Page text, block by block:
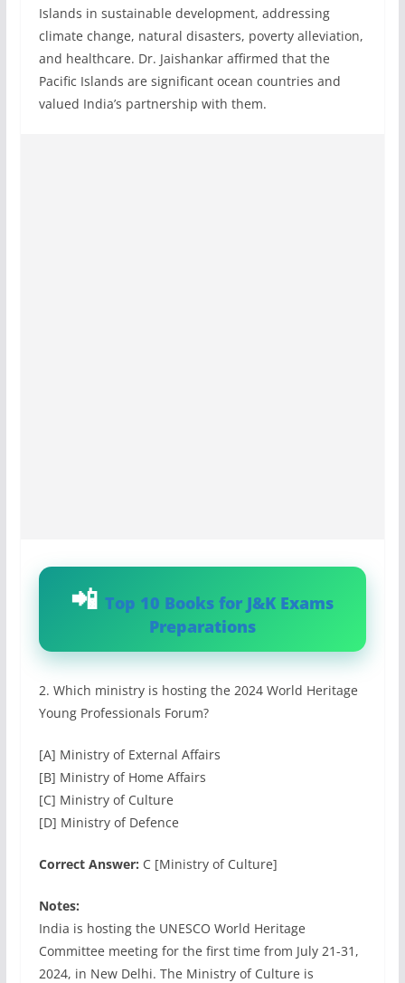
Islands in sustainable development, addressing
climate change, natural disasters, poverty alleviation,
and healthcare. Dr. Jaishankar affirmed that the
Pacific Islands are significant ocean countries and
valued India’s partnership with them.
Top 10 Books for J&K Exams
Preparations
2. Which ministry is hosting the 2024 World Heritage
Young Professionals Forum?
[A] Ministry of External Affairs
[B] Ministry of Home Affairs
[C] Ministry of Culture
[D] Ministry of Defence
Correct Answer: C [Ministry of Culture]
Notes:
India is hosting the UNESCO World Heritage
Committee meeting for the first time from July 21-31,
2024, in New Delhi. The Ministry of Culture is